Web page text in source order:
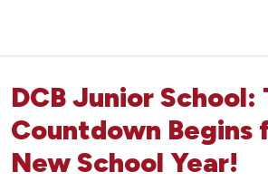
DCB Junior School:
Countdown Begins
New School Year!